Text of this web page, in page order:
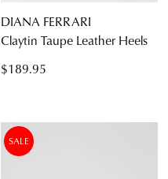
DIANA FERRARI
Claytin Taupe Leather Heels
$189.95
SALE